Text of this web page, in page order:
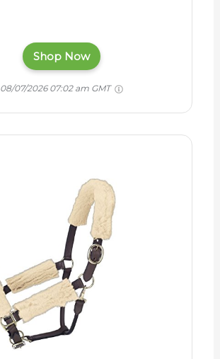
Shop Now
08/07/2026 07:02 am GMT